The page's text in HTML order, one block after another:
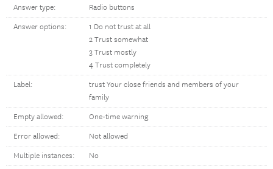
Answer type: Radio buttons
Answer options:
1 Do not trust at all
2 Trust somewhat
3 Trust mostly
4 Trust completely
Label:
trust Your close friends and members of your
family
Empty allowed: One-time warning
Error allowed: Not allowed
Multiple instances: No